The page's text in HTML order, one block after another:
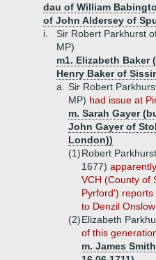
dau of William
of John Aldersey of
i.
Sir Robert Parkhurst
MP)
m1. Elizabeth Baker
Henry Baker of
a.
Sir Robert
MP) had issue at
m. Sarah Gayer
John Gayer of
London))
(1)Robert
1677)
VCH (County of
Pyrford')
to Denzil
(2)Elizabeth
of this
m. James